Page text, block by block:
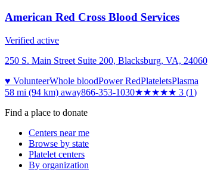
American Red Cross Blood Services
Verified active
250 S. Main Street Suite 200, Blacksburg, VA, 24060
♥ VolunteerWhole bloodPower RedPlateletsPlasma
58 mi (94 km) away866-353-1030★★★★★ 3 (1)
Find a place to donate
Centers near me
Browse by state
Platelet centers
By organization